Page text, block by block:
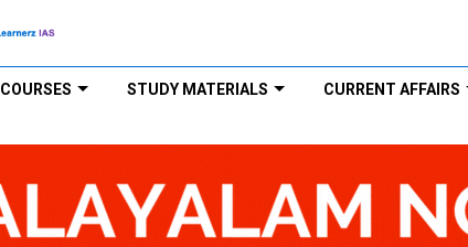
COURSES STUDY MATERIALS CURRENT AFFAIRS